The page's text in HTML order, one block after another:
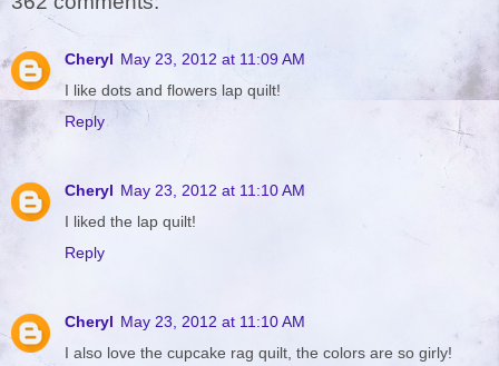
Cheryl May 23, 2012 at 11:09 AM
I like dots and flowers lap quilt!
Reply
Cheryl May 23, 2012 at 11:10 AM
I liked the lap quilt!
Reply
Cheryl May 23, 2012 at 11:10 AM
I also love the cupcake rag quilt, the colors are so girly!